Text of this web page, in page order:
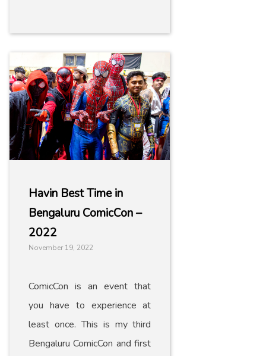
Havin Best Time in
Bengaluru ComicCon –
2022
November 19, 2022
ComicCon is an event that
you have to experience at
least once. This is my third
Bengaluru ComicCon and first